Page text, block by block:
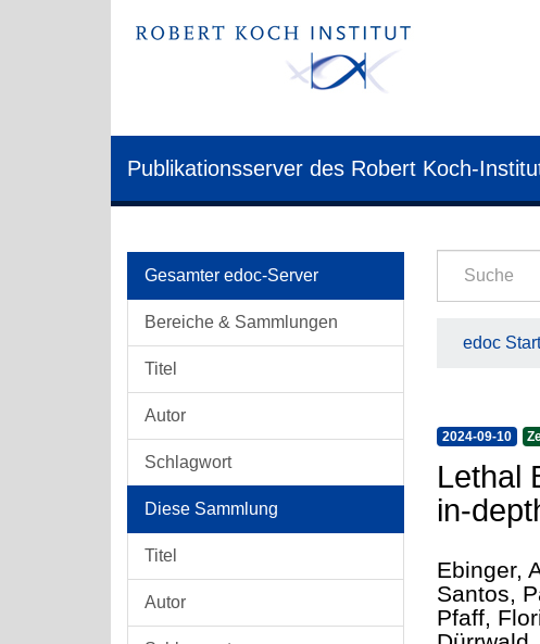
Publikationsserver des Robert Koch-
Gesamter edoc-Server
Bereiche & Sammlungen
Titel
Autor
Schlagwort
Diese Sammlung
Titel
Autor
edoc
2024-09-10
Lethal
in-
Ebinger,
Santos,
Pfaff,